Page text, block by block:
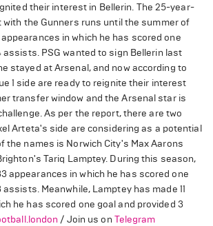
their interest in Bellerin. The 25-year-
with the Gunners runs until the summer of
in which he has scored one
assists. PSG wanted to sign Bellerin last
stayed at Arsenal, and now according to
1 side are ready to reignite their interest
transfer window and the Arsenal star is
As per the report, there are two
Arteta's side are considering as a potential
the names is Norwich City's Max Aarons
Tariq Lamptey. During this season,
appearances in which he has scored one
Meanwhile, Lamptey has made 11
he has scored one goal and provided 3
/ Join us on Telegram